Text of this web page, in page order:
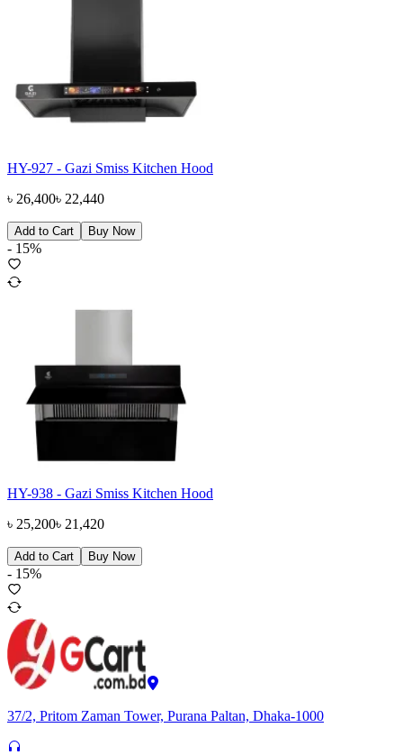
HY-927 - Gazi Smiss Kitchen Hood
৳ 26,400৳ 22,440
Add to Cart Buy Now
- 15%
HY-938 - Gazi Smiss Kitchen Hood
৳ 25,200৳ 21,420
Add to Cart Buy Now
- 15%
37/2, Pritom Zaman Tower, Purana Paltan, Dhaka-1000